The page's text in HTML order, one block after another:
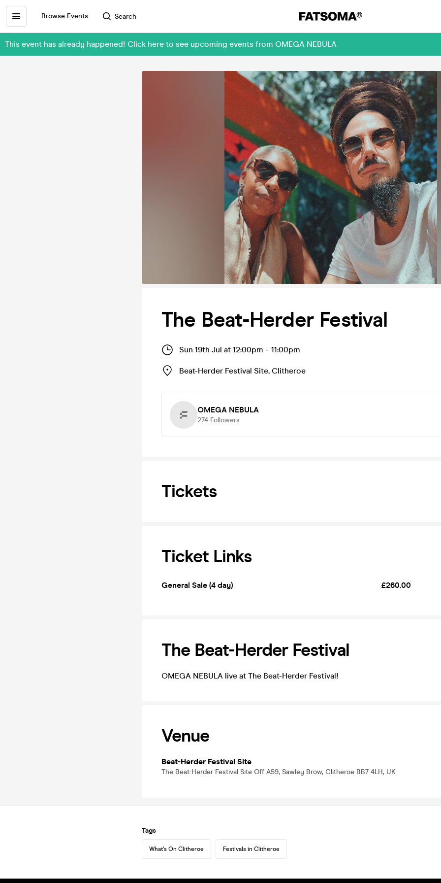
Browse Events Search
This event has already happened! Click here to see upcoming events from OMEGA NEBULA
The Beat-Herder Festival
Sun 19th Jul at 12:00pm - 11:00pm
Beat-Herder Festival Site, Clitheroe
OMEGA NEBULA
274 Followers
Tickets
Ticket Links
General Sale (4 day) £260.00
The Beat-Herder Festival
OMEGA NEBULA live at The Beat-Herder Festival!
Venue
Beat-Herder Festival Site
The Beat-Herder Festival Site Off A59, Sawley Brow, Clitheroe BB7 4LH, UK
Tags
What's On Clitheroe Festivals in Clitheroe